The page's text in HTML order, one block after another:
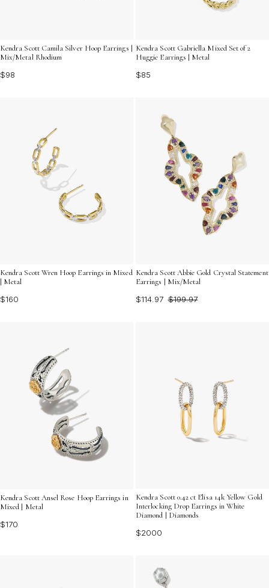
Kendra Scott Camila Silver Hoop Earrings |
Mix/Metal Rhodium
$98
Kendra Scott Gabriella Mixed Set of 2
Huggie Earrings | Metal
$85
Kendra Scott Wren Hoop Earrings in Mixed
| Metal
$160
Kendra Scott Abbie Gold Crystal Statement
Earrings | Mix/Metal
$114.97 $199.97
Kendra Scott Ansel Rose Hoop Earrings in
Mixed | Metal
$170
Kendra Scott 0.42 ct Elisa 14k Yellow Gold
Interlocking Drop Earrings in White
Diamond | Diamonds
$2000